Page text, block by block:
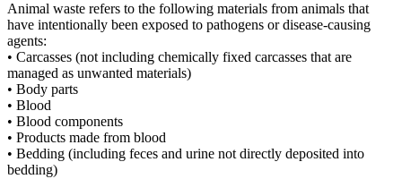
Animal waste refers to the following materials from animals that
have intentionally been exposed to pathogens or disease-causing
agents:
• Carcasses (not including chemically fixed carcasses that are
managed as unwanted materials)
• Body parts
• Blood
• Blood components
• Products made from blood
• Bedding (including feces and urine not directly deposited into
bedding)